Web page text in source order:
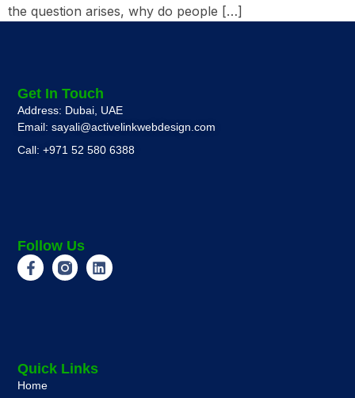
the question arises, why do people […]
Quick Links
Home
Get In Touch
Address: Dubai, UAE
Email: sayali@activelinkwebdesign.com
Call: +971 52 580 6388
Follow Us